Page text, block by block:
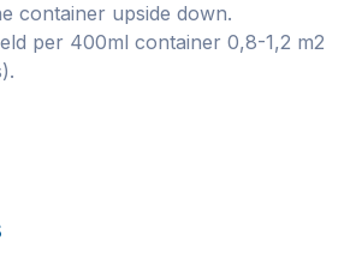
container upside down.
per 400ml container 0,8-1,2 m2